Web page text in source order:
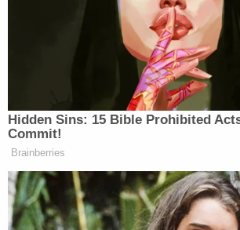
McBride went on to say during the
conference. "It was a bad scene. It
what some of our folks would
one of the worst things they'd ever
gruesome. It was gory. And it was
devastating scene to see."
The Vilardis lived on the same
victims at the time of the killings
house on Refuge Road in